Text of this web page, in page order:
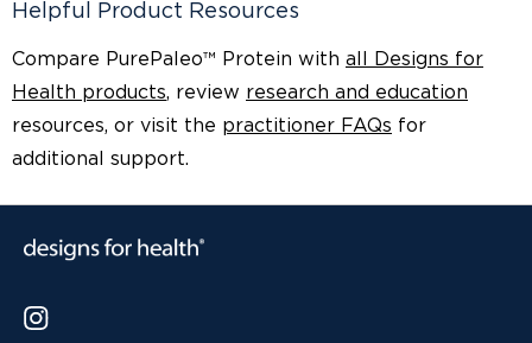
Helpful Product Resources
Compare PurePaleo™ Protein with all Designs for
Health products, review research and education
resources, or visit the practitioner FAQs for
additional support.